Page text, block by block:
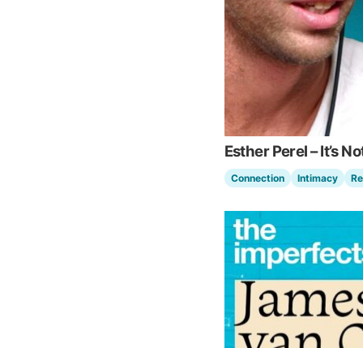
Esther Perel – It’s
Connection Intimacy